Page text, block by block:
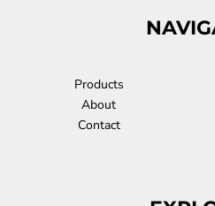
Products
About
Contact